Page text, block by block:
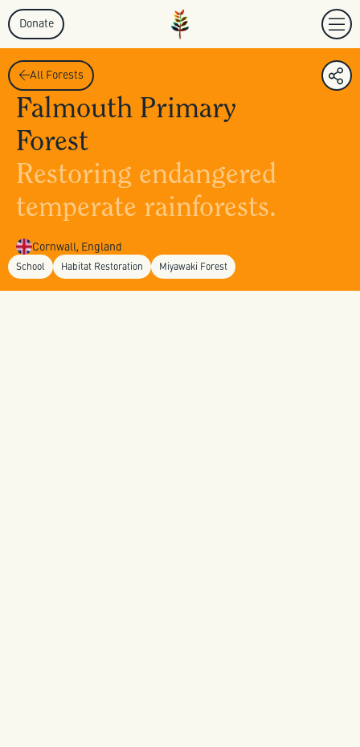
Donate
All Forests
Falmouth Primary
Forest
Restoring endangered
temperate rainforests.
Cornwall, England
School Habitat Restoration Miyawaki Forest